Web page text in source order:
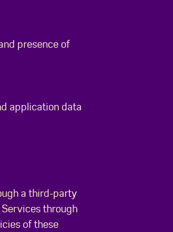
presence of
application data
a third-party
through
of these